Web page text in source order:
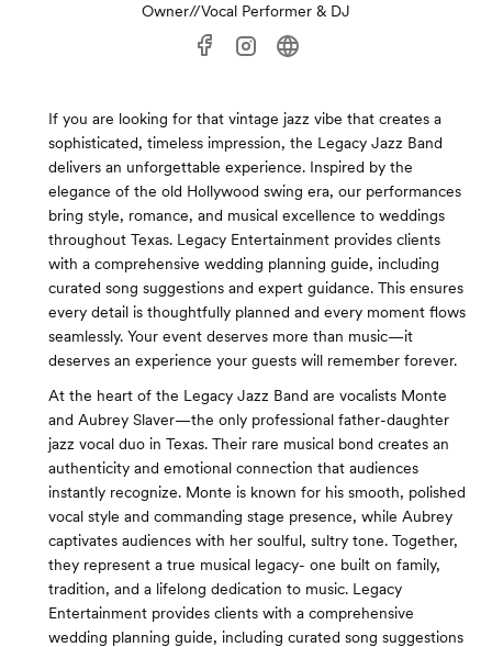
Owner//Vocal Performer & DJ
If you are looking for that vintage jazz vibe that creates a
sophisticated, timeless impression, the Legacy Jazz Band
delivers an unforgettable experience. Inspired by the
elegance of the old Hollywood swing era, our performances
bring style, romance, and musical excellence to weddings
throughout Texas. Legacy Entertainment provides clients
with a comprehensive wedding planning guide, including
curated song suggestions and expert guidance. This ensures
every detail is thoughtfully planned and every moment flows
seamlessly. Your event deserves more than music—it
deserves an experience your guests will remember forever.
At the heart of the Legacy Jazz Band are vocalists Monte
and Aubrey Slaver—the only professional father-daughter
jazz vocal duo in Texas. Their rare musical bond creates an
authenticity and emotional connection that audiences
instantly recognize. Monte is known for his smooth, polished
vocal style and commanding stage presence, while Aubrey
captivates audiences with her soulful, sultry tone. Together,
they represent a true musical legacy- one built on family,
tradition, and a lifelong dedication to music. Legacy
Entertainment provides clients with a comprehensive
wedding planning guide, including curated song suggestions